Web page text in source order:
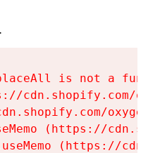
is not a
cdn.shopify.com/
(https://
(https://